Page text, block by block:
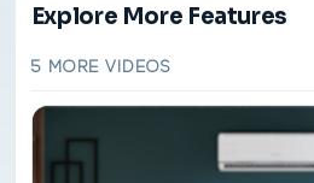
Explore More Features
5 MORE VIDEOS